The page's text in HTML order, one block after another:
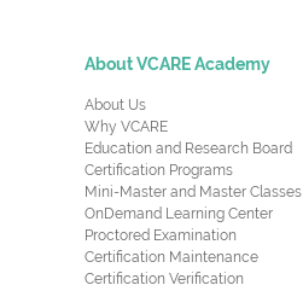
About VCARE Academy
About Us
Why VCARE
Education and Research Board
Certification Programs
Mini-Master and Master Classes
OnDemand Learning Center
Proctored Examination
Certification Maintenance
Certification Verification